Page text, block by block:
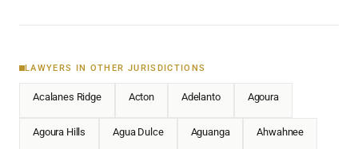
LAWYERS IN OTHER JURISDICTIONS
Acalanes Ridge Acton Adelanto Agoura
Agoura Hills Agua Dulce Aguanga Ahwahnee